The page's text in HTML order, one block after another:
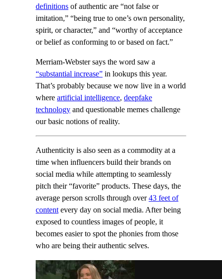
definitions of authentic are “not false or
imitation,” “being true to one’s own personality,
spirit, or character,” and “worthy of acceptance
or belief as conforming to or based on fact.”
Merriam-Webster says the word saw a
“substantial increase” in lookups this year.
That’s probably because we now live in a world
where artificial intelligence, deepfake
technology and questionable memes challenge
our basic notions of reality.
Authenticity is also seen as a commodity at a
time when influencers build their brands on
social media while attempting to seamlessly
pitch their “favorite” products. These days, the
average person scrolls through over43 feet of
contentevery day on social media. After being
exposed to countless images of people, it
becomes easier to spot the phonies from those
who are being their authentic selves.